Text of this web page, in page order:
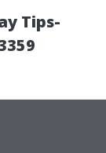
Tips-